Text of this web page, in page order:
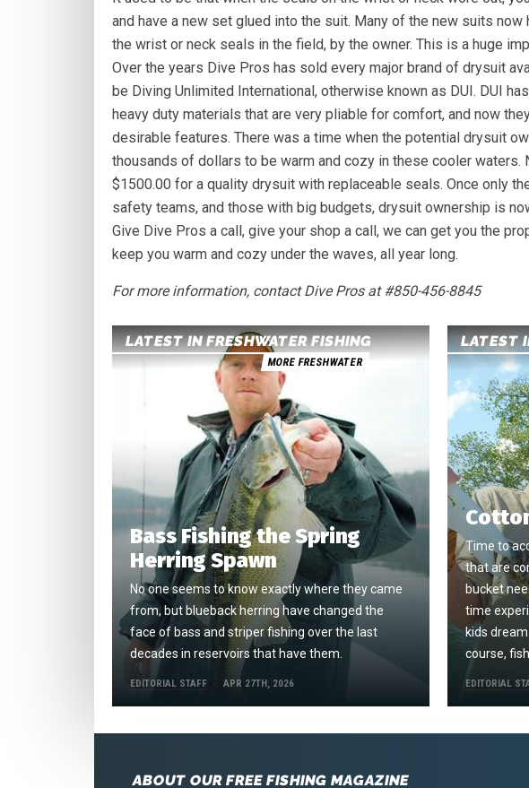
and have a new set glued into the suit. Many of the new suits
the wrist or neck seals in the field, by the owner. This is a huge
Over the years Dive Pros has sold every major brand of drysuit
be Diving Unlimited International, otherwise known as DUI. DUI
heavy duty materials that are very pliable for comfort, and now
desirable features. There was a time when the potential drysuit
thousands of dollars to be warm and cozy in these cooler waters.
$1500.00 for a quality drysuit with replaceable seals. Once only
safety teams, and those with big budgets, drysuit ownership is
Give Dive Pros a call, give your shop a call, we can get you the
keep you warm and cozy under the waves, all year long.
For more information, contact Dive Pros at #850-456-8845
LATEST IN FRESHWATER FISHING
MORE FRESHWATER
Bass Fishing the Spring
Herring Spawn
No one seems to know exactly where they came
from, but blueback herring have changed the
face of bass and striper fishing over the last
decades in reservoirs that have them.
EDITORIAL STAFF APR 27TH, 2026
LATEST
Time to
that are
bucket
time
kids
course,
EDITORIAL
ABOUT OUR FREE FISHING MAGAZINE